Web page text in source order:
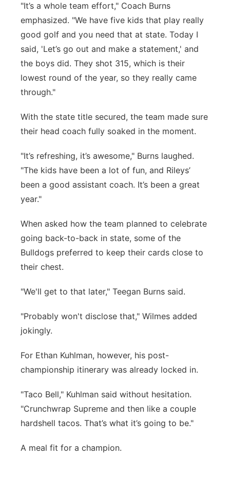
"It’s a whole team effort," Coach Burns
emphasized. "We have five kids that play really
good golf and you need that at state. Today I
said, 'Let’s go out and make a statement,' and
the boys did. They shot 315, which is their
lowest round of the year, so they really came
through."
With the state title secured, the team made sure
their head coach fully soaked in the moment.
"It’s refreshing, it’s awesome," Burns laughed.
"The kids have been a lot of fun, and Rileys’
been a good assistant coach. It’s been a great
year."
When asked how the team planned to celebrate
going back-to-back in state, some of the
Bulldogs preferred to keep their cards close to
their chest.
"We'll get to that later," Teegan Burns said.
"Probably won't disclose that," Wilmes added
jokingly.
For Ethan Kuhlman, however, his post-
championship itinerary was already locked in.
"Taco Bell," Kuhlman said without hesitation.
"Crunchwrap Supreme and then like a couple
hardshell tacos. That’s what it’s going to be."
A meal fit for a champion.